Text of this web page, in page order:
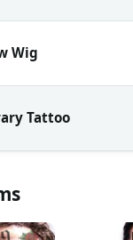
Wig
Tattoo